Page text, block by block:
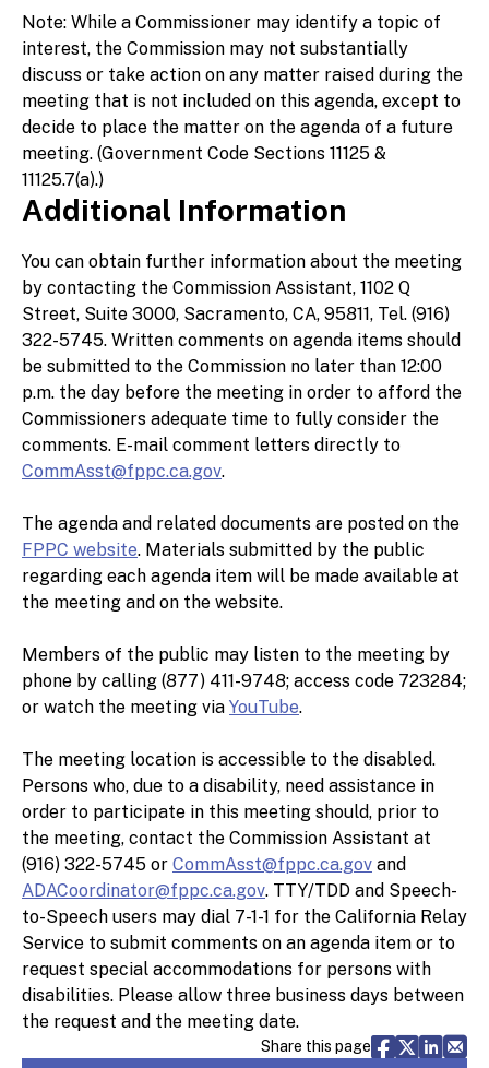
Note: While a Commissioner may identify a topic of
interest, the Commission may not substantially
discuss or take action on any matter raised during the
meeting that is not included on this agenda, except to
decide to place the matter on the agenda of a future
meeting. (Government Code Sections 11125 &
11125.7(a).)
Additional Information
You can obtain further information about the meeting
by contacting the Commission Assistant, 1102 Q
Street, Suite 3000, Sacramento, CA, 95811, Tel. (916)
322-5745. Written comments on agenda items should
be submitted to the Commission no later than 12:00
p.m. the day before the meeting in order to afford the
Commissioners adequate time to fully consider the
comments. E-mail comment letters directly to
CommAsst@fppc.ca.gov.
The agenda and related documents are posted on the
FPPC website. Materials submitted by the public
regarding each agenda item will be made available at
the meeting and on the website.
Members of the public may listen to the meeting by
phone by calling (877) 411-9748; access code 723284;
or watch the meeting via YouTube.
The meeting location is accessible to the disabled.
Persons who, due to a disability, need assistance in
order to participate in this meeting should, prior to
the meeting, contact the Commission Assistant at
(916) 322-5745 or CommAsst@fppc.ca.gov and
ADACoordinator@fppc.ca.gov. TTY/TDD and Speech-
to-Speech users may dial 7-1-1 for the California Relay
Service to submit comments on an agenda item or to
request special accommodations for persons with
disabilities. Please allow three business days between
the request and the meeting date.
Share this page Share via
Share